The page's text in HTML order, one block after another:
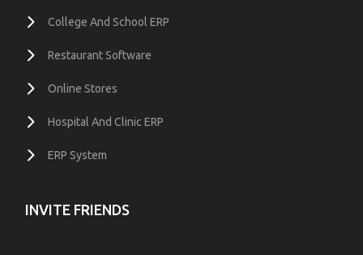
College And School ERP
Restaurant Software
Online Stores
Hospital And Clinic ERP
ERP System
INVITE FRIENDS